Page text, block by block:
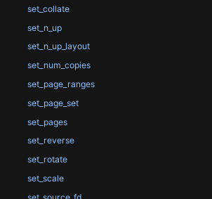
set_collate
set_n_up
set_n_up_layout
set_num_copies
set_page_ranges
set_page_set
set_pages
set_reverse
set_rotate
set_scale